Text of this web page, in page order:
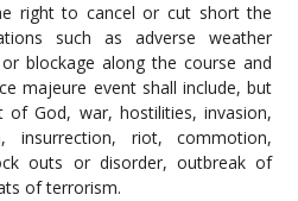
right to cancel or cut short the
such as adverse weather
blockage along the course and
majeure event shall include, but
God, war, hostilities, invasion,
insurrection, riot, commotion,
outs or disorder, outbreak of
of terrorism.